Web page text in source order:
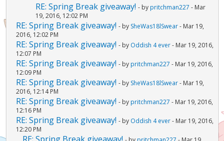
RE: Spring Break giveaway! - by pritchman227 - Mar
19, 2016, 12:02 PM
RE: Spring Break giveaway! - by SheWas18lSwear- Mar 19,
2016, 12:02 PM
RE: Spring Break giveaway! - by Oddish 4 ever- Mar 19, 2016,
12:07 PM
RE: Spring Break giveaway! - by pritchman227 - Mar 19, 2016,
12:09 PM
RE: Spring Break giveaway! - by SheWas18lSwear- Mar 19,
2016, 12:14 PM
RE: Spring Break giveaway! - by pritchman227 - Mar 19, 2016,
12:16 PM
RE: Spring Break giveaway! - by Oddish 4 ever- Mar 19, 2016,
12:20 PM